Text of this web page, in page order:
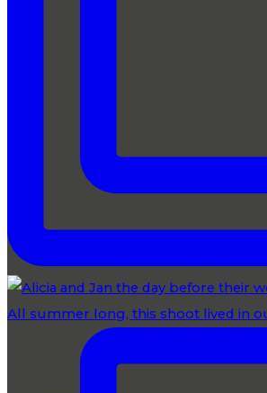
All summer long, this shoot lived in